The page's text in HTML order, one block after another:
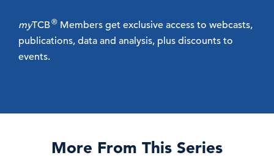
myTCB® Members get exclusive access to webcasts,
publications, data and analysis, plus discounts to
events.
More From This Series